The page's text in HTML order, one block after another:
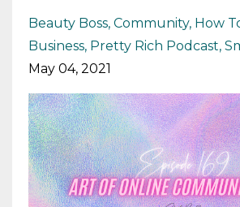
Beauty Boss Community How
Business Pretty Rich Podcast
May 04, 2021